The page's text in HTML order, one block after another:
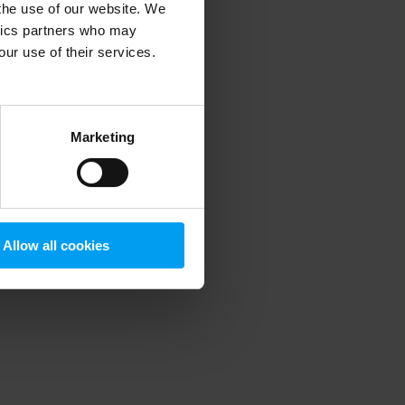
use of our website. We
partners who may
use of their services.
Marketing
Allow all cookies
information).